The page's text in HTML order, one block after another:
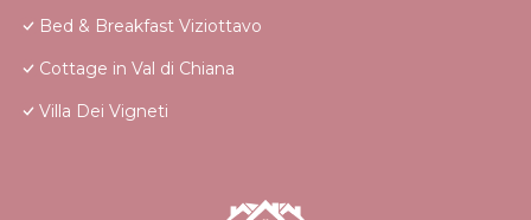
Bed & Breakfast Viziottavo
Cottage in Val di Chiana
Villa Dei Vigneti